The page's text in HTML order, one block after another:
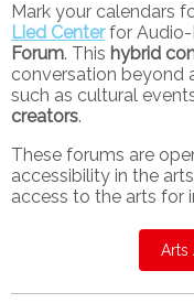
Mark your calendars
Lied Centerfor Audio-
Forum. This hybrid
conversation beyond
such as cultural
creators.
These forums are
accessibility in the
access to the arts for
Arts